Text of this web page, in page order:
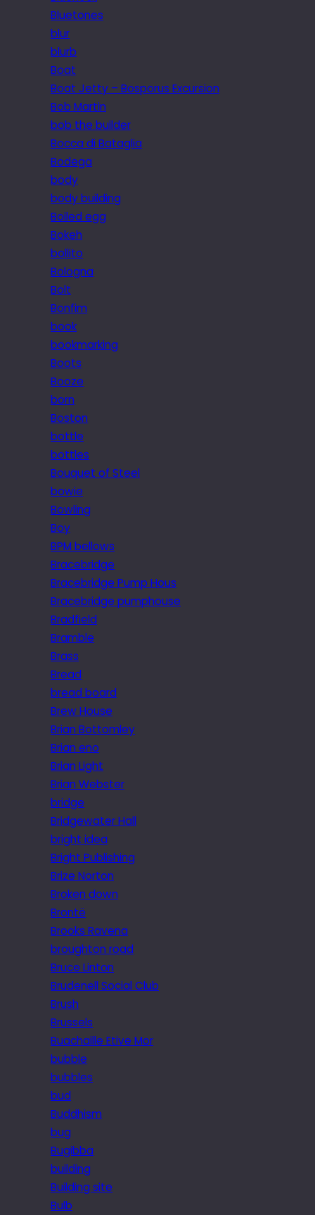
Bluetones
blur
blurb
Boat
Boat Jetty – Bosporus Excursion
Bob Martin
bob the builder
Bocca di Bataglia
Bodega
body
body building
Boiled egg
Bokeh
bollito
Bologna
Bolt
Bonfim
book
bookmarking
Boots
Booze
born
Boston
bottle
bottles
Bouquet of Steel
bowie
Bowling
Boy
BPM bellows
Bracebridge
Bracebridge Pump Hous
Bracebridge pumphouse
Bradfield
Bramble
Brass
Bread
bread board
Brew House
Brian Bottomley
Brian eno
Brian Light
Brian Webster
bridge
Bridgewater Hall
bright idea
Bright Publishing
Brize Norton
Broken down
Brontë
Brooks Ravena
broughton road
Bruce Linton
Brudenell Social Club
Brush
Brussels
Buachaille Etive Mor
bubble
bubbles
bud
Buddhism
bug
Bugibba
building
Building site
Bulb